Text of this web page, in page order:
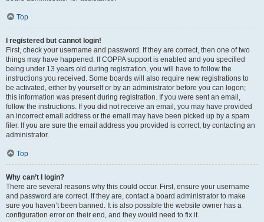
Top
I registered but cannot login!
First, check your username and password. If they are correct, then one of two
things may have happened. If COPPA support is enabled and you specified
being under 13 years old during registration, you will have to follow the
instructions you received. Some boards will also require new registrations to
be activated, either by yourself or by an administrator before you can logon;
this information was present during registration. If you were sent an email,
follow the instructions. If you did not receive an email, you may have provided
an incorrect email address or the email may have been picked up by a spam
filer. If you are sure the email address you provided is correct, try contacting an
administrator.
Top
Why can’t I login?
There are several reasons why this could occur. First, ensure your username
and password are correct. If they are, contact a board administrator to make
sure you haven’t been banned. It is also possible the website owner has a
configuration error on their end, and they would need to fix it.